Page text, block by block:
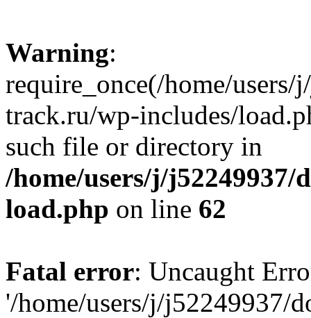
Warning:
require_once(/home/
track.ru/wp-includes/
such file or directory in
/home/users/j/
load.php on line 62
Fatal error: Uncaught
'/home/users/j/j52249937/